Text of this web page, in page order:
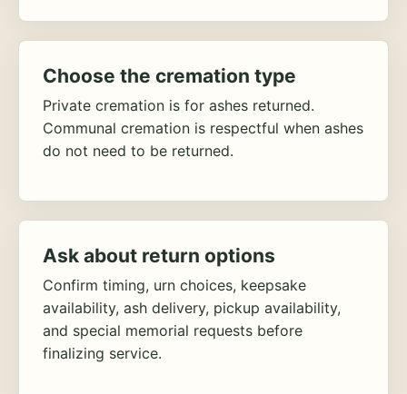
Choose the cremation type
Private cremation is for ashes returned.
Communal cremation is respectful when ashes
do not need to be returned.
Ask about return options
Confirm timing, urn choices, keepsake
availability, ash delivery, pickup availability,
and special memorial requests before
finalizing service.